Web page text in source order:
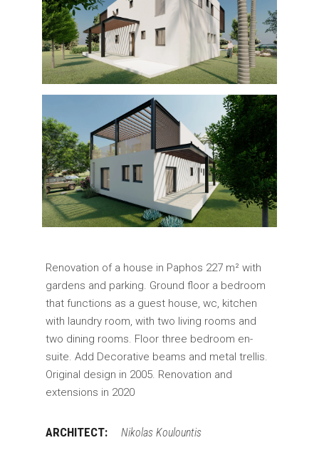
Renovation of a house in Paphos 227 m² with
gardens and parking. Ground floor a bedroom
that functions as a guest house, wc, kitchen
with laundry room, with two living rooms and
two dining rooms. Floor three bedroom en-
suite. Add Decorative beams and metal trellis.
Original design in 2005. Renovation and
extensions in 2020
ARCHITECT: Nikolas Koulountis